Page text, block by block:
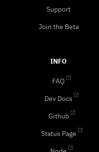
Support
Join the Beta
INFO
FAQ
Dev Docs
Github
Status Page